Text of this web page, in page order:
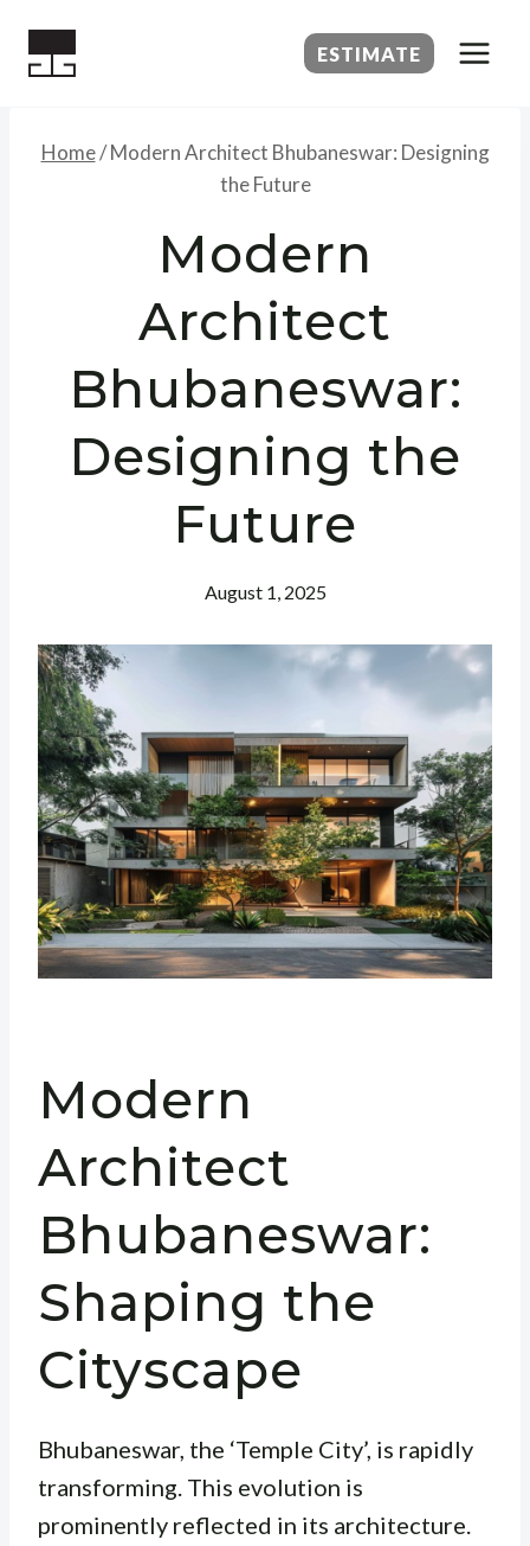
ESTIMATE
Home/ Modern Architect Bhubaneswar: Designing
the Future
Modern
Architect
Bhubaneswar:
Designing the
Future
August 1, 2025
Modern
Architect
Bhubaneswar:
Shaping the
Cityscape
Bhubaneswar, the ‘Temple City’, is rapidly
transforming. This evolution is
prominently reflected in its architecture.